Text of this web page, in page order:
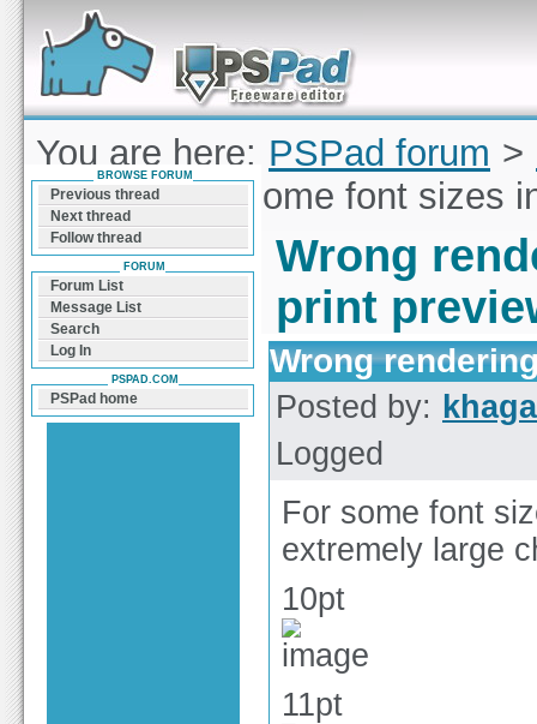
Forum can help you solve problems and quickly
find a solution with PSPad for Microsoft
Windows
You are here: PSPad forum >
rendering of some font sizes
Wrong
print
Wrong
Posted by:
Logged
For some font
extremely large
10pt
11pt
BROWSE FORUM
Previous thread
Next thread
Follow thread
FORUM
Forum List
Message List
Search
Log In
PSPAD.COM
PSPad home